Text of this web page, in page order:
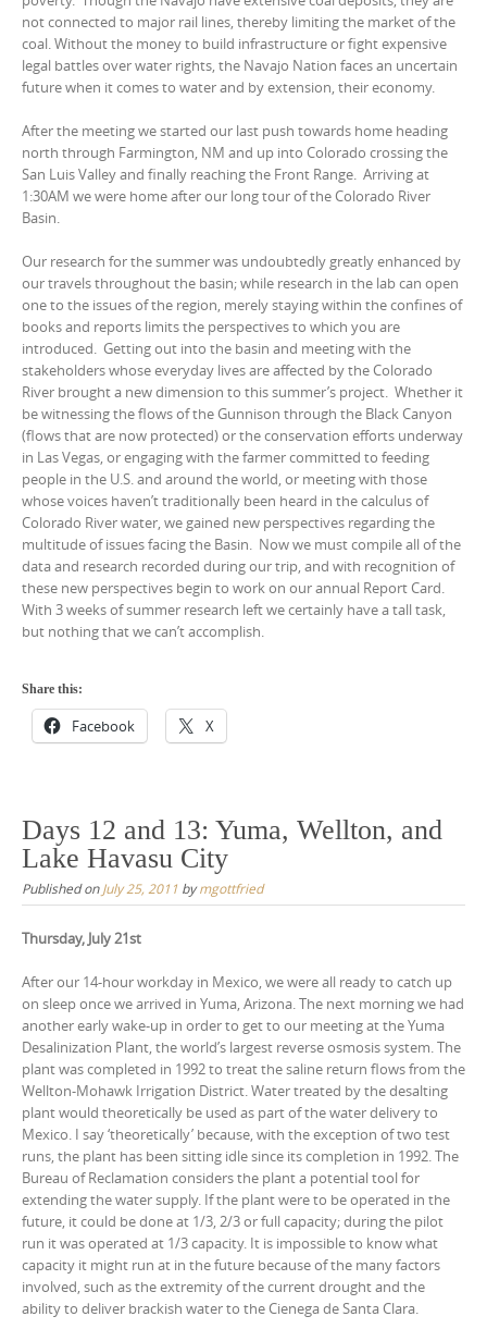
not connected to major rail lines, thereby limiting the market of the
coal. Without the money to build infrastructure or fight expensive
legal battles over water rights, the Navajo Nation faces an uncertain
future when it comes to water and by extension, their economy.
After the meeting we started our last push towards home heading
north through Farmington, NM and up into Colorado crossing the
San Luis Valley and finally reaching the Front Range. Arriving at
1:30AM we were home after our long tour of the Colorado River
Basin.
Our research for the summer was undoubtedly greatly enhanced by
our travels throughout the basin; while research in the lab can open
one to the issues of the region, merely staying within the confines of
books and reports limits the perspectives to which you are
introduced. Getting out into the basin and meeting with the
stakeholders whose everyday lives are affected by the Colorado
River brought a new dimension to this summer’s project. Whether it
be witnessing the flows of the Gunnison through the Black Canyon
(flows that are now protected) or the conservation efforts underway
in Las Vegas, or engaging with the farmer committed to feeding
people in the U.S. and around the world, or meeting with those
whose voices haven’t traditionally been heard in the calculus of
Colorado River water, we gained new perspectives regarding the
multitude of issues facing the Basin. Now we must compile all of the
data and research recorded during our trip, and with recognition of
these new perspectives begin to work on our annual Report Card.
With 3 weeks of summer research left we certainly have a tall task,
but nothing that we can’t accomplish.
Share this:
Facebook X
Days 12 and 13: Yuma, Wellton, and
Lake Havasu City
Published onJuly 25, 2011 bymgottfried
Thursday, July 21st
After our 14-hour workday in Mexico, we were all ready to catch up
on sleep once we arrived in Yuma, Arizona. The next morning we had
another early wake-up in order to get to our meeting at the Yuma
Desalinization Plant, the world’s largest reverse osmosis system. The
plant was completed in 1992 to treat the saline return flows from the
Wellton-Mohawk Irrigation District. Water treated by the desalting
plant would theoretically be used as part of the water delivery to
Mexico. I say ‘theoretically’ because, with the exception of two test
runs, the plant has been sitting idle since its completion in 1992. The
Bureau of Reclamation considers the plant a potential tool for
extending the water supply. If the plant were to be operated in the
future, it could be done at 1/3, 2/3 or full capacity; during the pilot
run it was operated at 1/3 capacity. It is impossible to know what
capacity it might run at in the future because of the many factors
involved, such as the extremity of the current drought and the
ability to deliver brackish water to the Cienega de Santa Clara.